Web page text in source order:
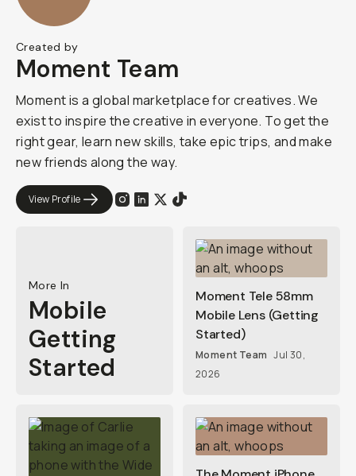
Created by
Moment Team
Moment is a global marketplace for creatives. We
exist to inspire the creative in everyone. To get the
right gear, learn new skills, take epic trips, and make
new friends along the way.
View Profile
More In
Mobile
Getting
Started
Moment Tele 58mm
Mobile Lens (Getting
Started)
Moment Team Jul 30,
2026